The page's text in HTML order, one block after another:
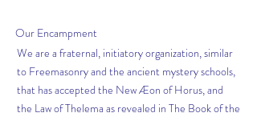
Our Encampment
We are a fraternal, initiatory organization, similar
to Freemasonry and the ancient mystery schools,
that has accepted the New Æon of Horus, and
the Law of Thelema as revealed in The Book of the